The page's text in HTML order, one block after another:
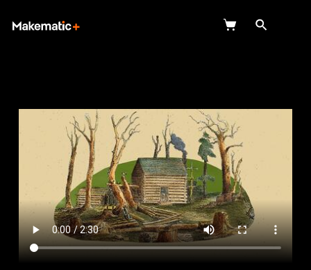
Wish Lists
FAQ
Login